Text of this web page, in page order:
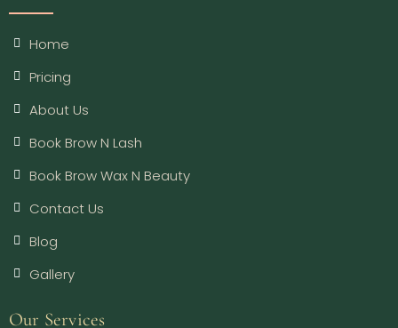
Home
Pricing
About Us
Book Brow N Lash
Book Brow Wax N Beauty
Contact Us
Blog
Gallery
Our Services